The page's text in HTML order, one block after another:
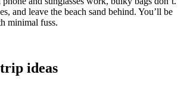
and leave the beach sand behind. You’ll be
minimal fuss.
ideas